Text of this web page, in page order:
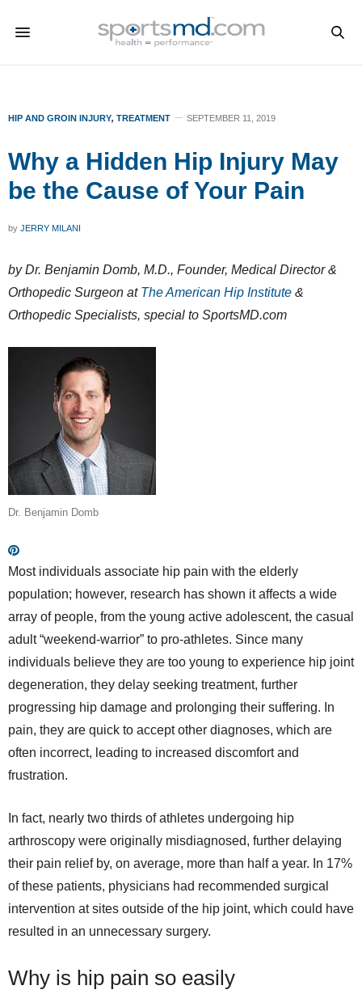
HIP AND GROIN INJURY, TREATMENT SEPTEMBER 11, 2019
Why a Hidden Hip Injury May
be the Cause of Your Pain
by JERRY MILANI
by Dr. Benjamin Domb, M.D., Founder, Medical Director &
Orthopedic Surgeon at The American Hip Institute &
Orthopedic Specialists, special to SportsMD.com
Dr. Benjamin Domb
Most individuals associate hip pain with the elderly
population; however, research has shown it affects a wide
array of people, from the young active adolescent, the casual
adult “weekend-warrior” to pro-athletes. Since many
individuals believe they are too young to experience hip joint
degeneration, they delay seeking treatment, further
progressing hip damage and prolonging their suffering. In
pain, they are quick to accept other diagnoses, which are
often incorrect, leading to increased discomfort and
frustration.
In fact, nearly two thirds of athletes undergoing hip
arthroscopy were originally misdiagnosed, further delaying
their pain relief by, on average, more than half a year. In 17%
of these patients, physicians had recommended surgical
intervention at sites outside of the hip joint, which could have
resulted in an unnecessary surgery.
Why is hip pain so easily